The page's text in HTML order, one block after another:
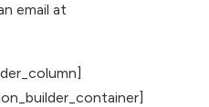
email at